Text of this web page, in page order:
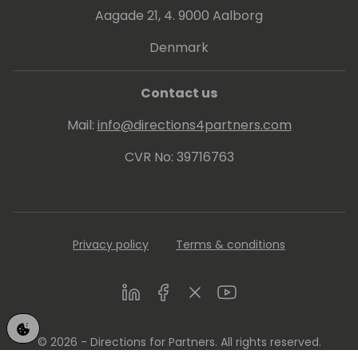
always makes time for a good time.
Aagade 21, 4. 9000 Aalborg
Denmark
Contact us
Mail: info@directions4partners.com
CVR No: 39716763
Privacy policy Terms & conditions
LinkedInFacebookTwitterYoutube
© 2026 - Directions for Partners. All rights reserved.